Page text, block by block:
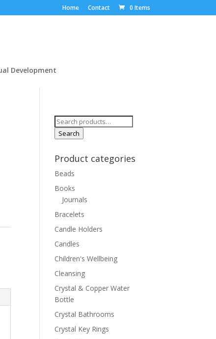
Home Contact 0 Items
Development
Search
for:
Search
Product categories
Beads
Books
Journals
Bracelets
Candle Holders
Candles
Children's Wellbeing
Cleansing
Crystal & Copper Water
Bottle
Crystal Bathrooms
Crystal Key Rings